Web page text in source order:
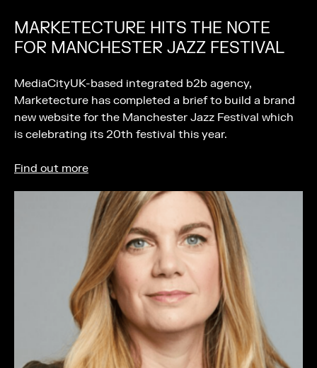
MARKETECTURE HITS THE NOTE
FOR MANCHESTER JAZZ FESTIVAL
MediaCityUK-based integrated b2b agency,
Marketecture has completed a brief to build a brand
new website for the Manchester Jazz Festival which
is celebrating its 20th festival this year.
Find out more